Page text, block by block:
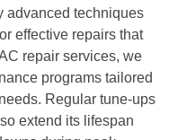
advanced techniques
effective repairs that
repair services, we
programs tailored
Regular tune-ups
extend its lifespan